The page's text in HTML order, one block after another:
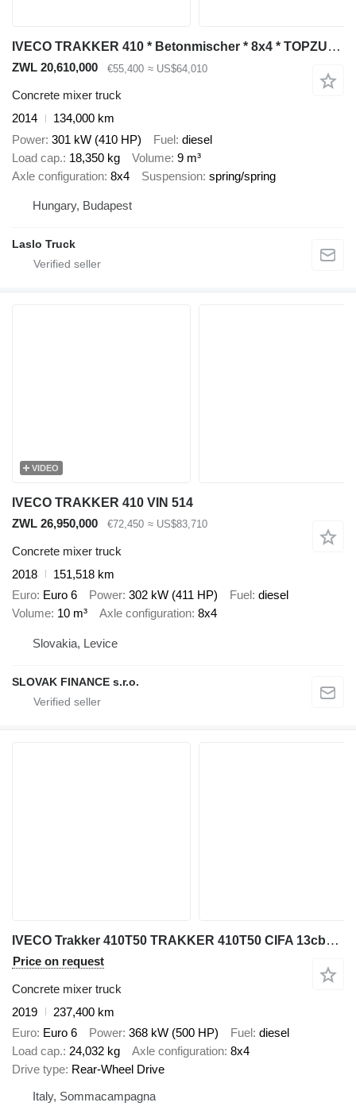
IVECO TRAKKER 410 * Betonmischer * 8x4 * TOPZUSTAND
ZWL 20,610,000 €55,400 ≈ US$64,010
Concrete mixer truck
2014
134,000 km
Power 301 kW (410 HP) Fuel diesel
Load cap. 18,350 kg Volume 9 m³
Axle configuration 8x4 Suspension spring/spring
Hungary, Budapest
Laslo Truck
VIDEO
IVECO TRAKKER 410 VIN 514
ZWL 26,950,000
€72,450 ≈ US$83,710
Concrete mixer truck
2018
151,518 km
Euro Euro 6 Power 302 kW (411 HP) Fuel diesel
Volume 10 m³ Axle configuration 8x4
Slovakia, Levice
SLOVAK FINANCE s.r.o.
IVECO Trakker 410T50 TRAKKER 410T50 CIFA 13cbm 8x4 40Ton
Price on request
Concrete mixer truck
2019
237,400 km
Euro Euro 6 Power 368 kW (500 HP) Fuel diesel
Load cap. 24,032 kg Axle configuration 8x4
Drive type Rear-Wheel Drive
Italy, Sommacampagna